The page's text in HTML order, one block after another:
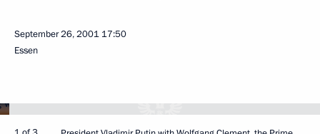
September 26, 2001 17:50
Essen